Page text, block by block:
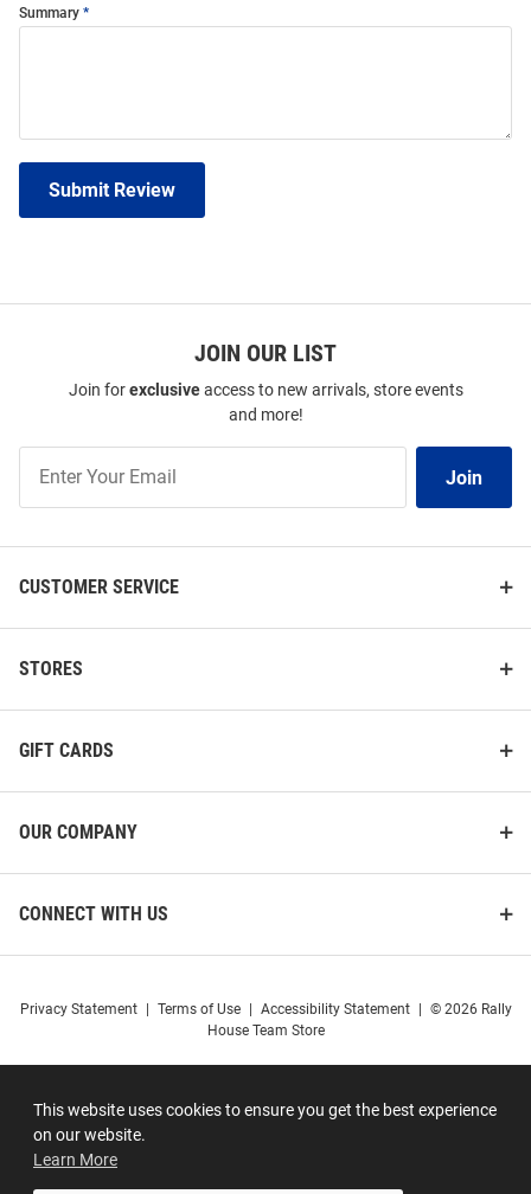
This website uses cookies to ensure you get the best experience
on our website.
Learn More
Summary
Submit Review
JOIN OUR LIST
Join forexclusiveaccess to new arrivals, store events
and more!
Our
Join
CUSTOMER SERVICE
STORES
GIFT CARDS
OUR COMPANY
CONNECT WITH US
Privacy Statement Terms of Use Accessibility Statement
© 2026 Rally
House Team Store